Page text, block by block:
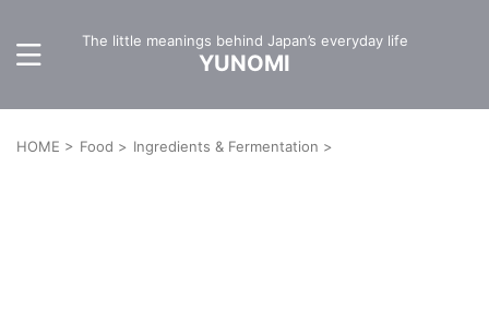
The little meanings behind Japan’s everyday life
YUNOMI
HOME > Food > Ingredients & Fermentation >